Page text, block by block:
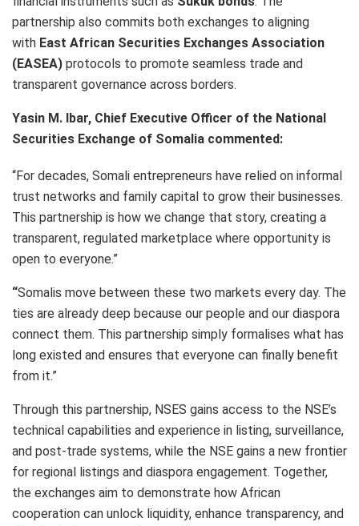
partnership also commits both exchanges to aligning
with East African Securities Exchanges Association
(EASEA) protocols to promote seamless trade and
transparent governance across borders.
Yasin M. Ibar, Chief Executive Officer of the National
Securities Exchange of Somalia commented:
“For decades, Somali entrepreneurs have relied on informal
trust networks and family capital to grow their businesses.
This partnership is how we change that story, creating a
transparent, regulated marketplace where opportunity is
open to everyone.”
“Somalis move between these two markets every day. The
ties are already deep because our people and our diaspora
connect them. This partnership simply formalises what has
long existed and ensures that everyone can finally benefit
from it.”
Through this partnership, NSES gains access to the NSE’s
technical capabilities and experience in listing, surveillance,
and post-trade systems, while the NSE gains a new frontier
for regional listings and diaspora engagement. Together,
the exchanges aim to demonstrate how African
cooperation can unlock liquidity, enhance transparency, and